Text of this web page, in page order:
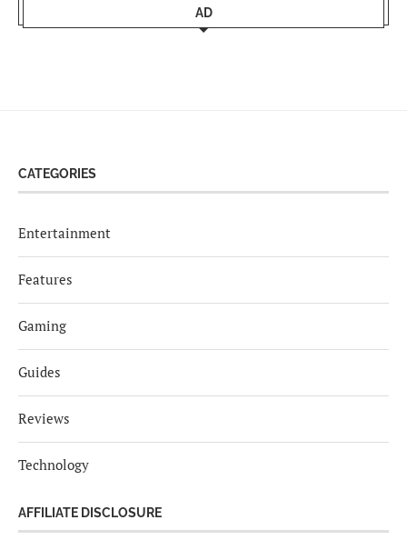
AD
CATEGORIES
Entertainment
Features
Gaming
Guides
Reviews
Technology
AFFILIATE DISCLOSURE